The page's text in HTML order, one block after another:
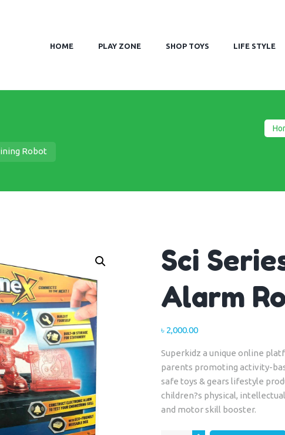
HOME PLAY ZONE SHOP TOYS LIFE STYLE
Robot
Sci
Alarm
৳ 2,000.00
Superkidz a unique online
parents promoting activity-
safe toys & gears lifestyle
children?s physical,
and motor skill booster.